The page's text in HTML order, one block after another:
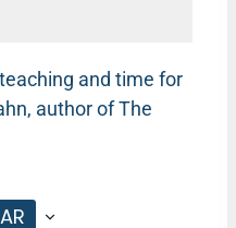
and time for
author of The